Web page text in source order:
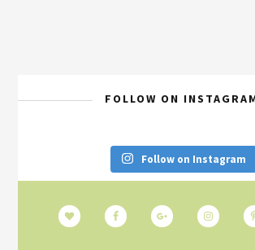
FOLLOW ON
Follow on Instagram